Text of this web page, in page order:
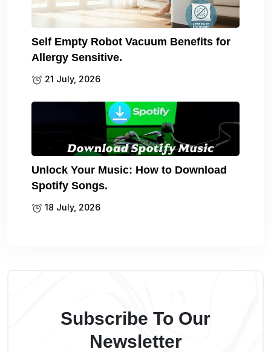
Self Empty Robot Vacuum Benefits for
Allergy Sensitive.
21 July, 2026
Unlock Your Music: How to Download
Spotify Songs.
18 July, 2026
Subscribe To Our
Newsletter